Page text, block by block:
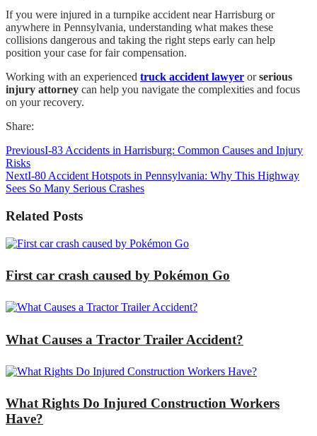
If you were injured in a turnpike accident near Harrisburg or
anywhere in Pennsylvania, understanding what makes these
collisions dangerous and taking the right steps early can help
position your case for fair compensation.
Working with an experienced truck accident lawyer orserious
injury attorney can help you navigate the complexities and focus
on your recovery.
Share:
PreviousI-83 Accidents in Harrisburg: Common Causes and Injury
Risks
NextI-80 Accident Hotspots in Pennsylvania: Why This Highway
Sees So Many Serious Crashes
Related Posts
First car crash caused by Pokémon Go
What Causes a Tractor Trailer Accident?
What Rights Do Injured Construction Workers
Have?